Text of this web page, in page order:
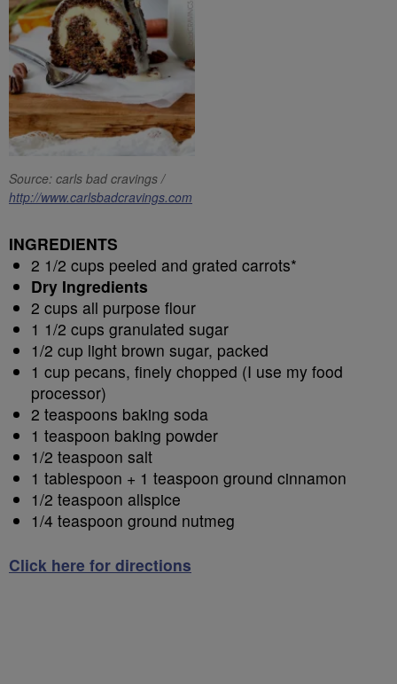
Source: carls bad cravings /
http://www.carlsbadcravings.com
INGREDIENTS
2 1/2 cups peeled and grated carrots*
Dry Ingredients
2 cups all purpose flour
1 1/2 cups granulated sugar
1/2 cup light brown sugar, packed
1 cup pecans, finely chopped (I use my food
processor)
2 teaspoons baking soda
1 teaspoon baking powder
1/2 teaspoon salt
1 tablespoon + 1 teaspoon ground cinnamon
1/2 teaspoon allspice
1/4 teaspoon ground nutmeg
Click here for directions